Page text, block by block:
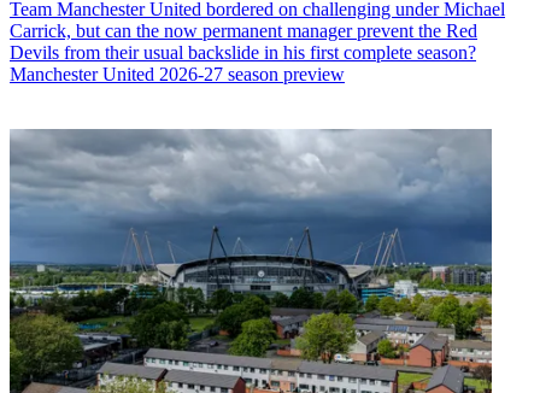
Team Manchester United bordered on challenging under Michael
Carrick, but can the now permanent manager prevent the Red
Devils from their usual backslide in his first complete season?
Manchester United 2026-27 season preview